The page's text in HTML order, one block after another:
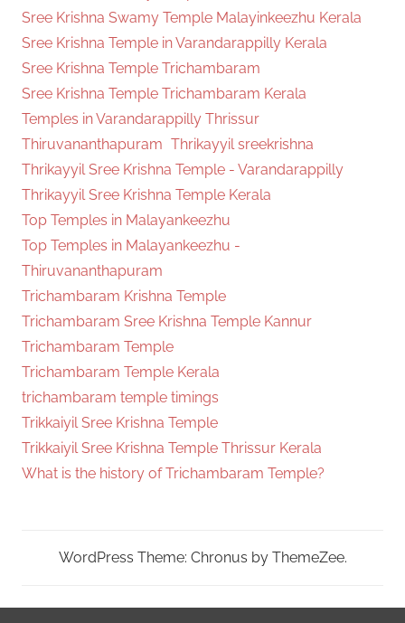
Sree Krishna Swamy Temple Malayinkeezhu Kerala
Sree Krishna Temple in Varandarappilly Kerala
Sree Krishna Temple Trichambaram
Sree Krishna Temple Trichambaram Kerala
Temples in Varandarappilly Thrissur
Thiruvananthapuram Thrikayyil sreekrishna
Thrikayyil Sree Krishna Temple - Varandarappilly
Thrikayyil Sree Krishna Temple Kerala
Top Temples in Malayankeezhu
Top Temples in Malayankeezhu -
Thiruvananthapuram
Trichambaram Krishna Temple
Trichambaram Sree Krishna Temple Kannur
Trichambaram Temple
Trichambaram Temple Kerala
trichambaram temple timings
Trikkaiyil Sree Krishna Temple
Trikkaiyil Sree Krishna Temple Thrissur Kerala
What is the history of Trichambaram Temple?
WordPress Theme: Chronus by ThemeZee.